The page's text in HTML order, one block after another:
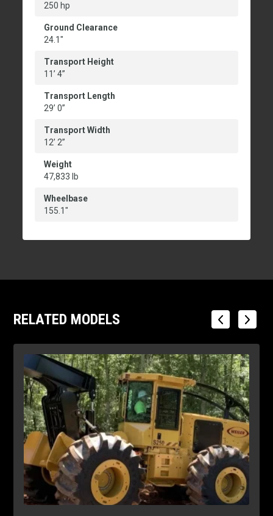
250 hp
Ground Clearance
24.1"
Transport Height
11’ 4”
Transport Length
29’ 0”
Transport Width
12’ 2”
Weight
47,833 lb
Wheelbase
155.1"
RELATED MODELS